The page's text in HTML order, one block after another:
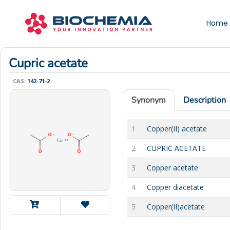
Home
Cupric acetate
CAS: 142-71-2
Synonym Description
1
Copper(II) acetate
2
CUPRIC ACETATE
3
Copper acetate
4
Copper diacetate
5
Copper(II)acetate